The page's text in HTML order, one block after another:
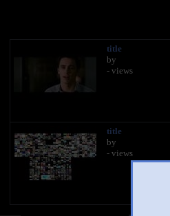
title
by
- views
title
by
- views